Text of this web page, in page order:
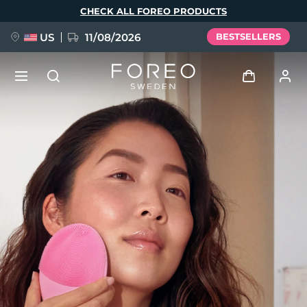
CHECK ALL FOREO PRODUCTS
US 11/08/2026 BESTSELLERS
My devices
My addresses
My subscriptions
FAQ™ Pure Beauty-Tech Elixir
BREAKING NEWS
issa™ Teeth Whitening Set
Language
English Deutsch
Español
Français
Italiano
Português
Polski
Svenska
Русский
Türkçe
简体中文 繁體中文